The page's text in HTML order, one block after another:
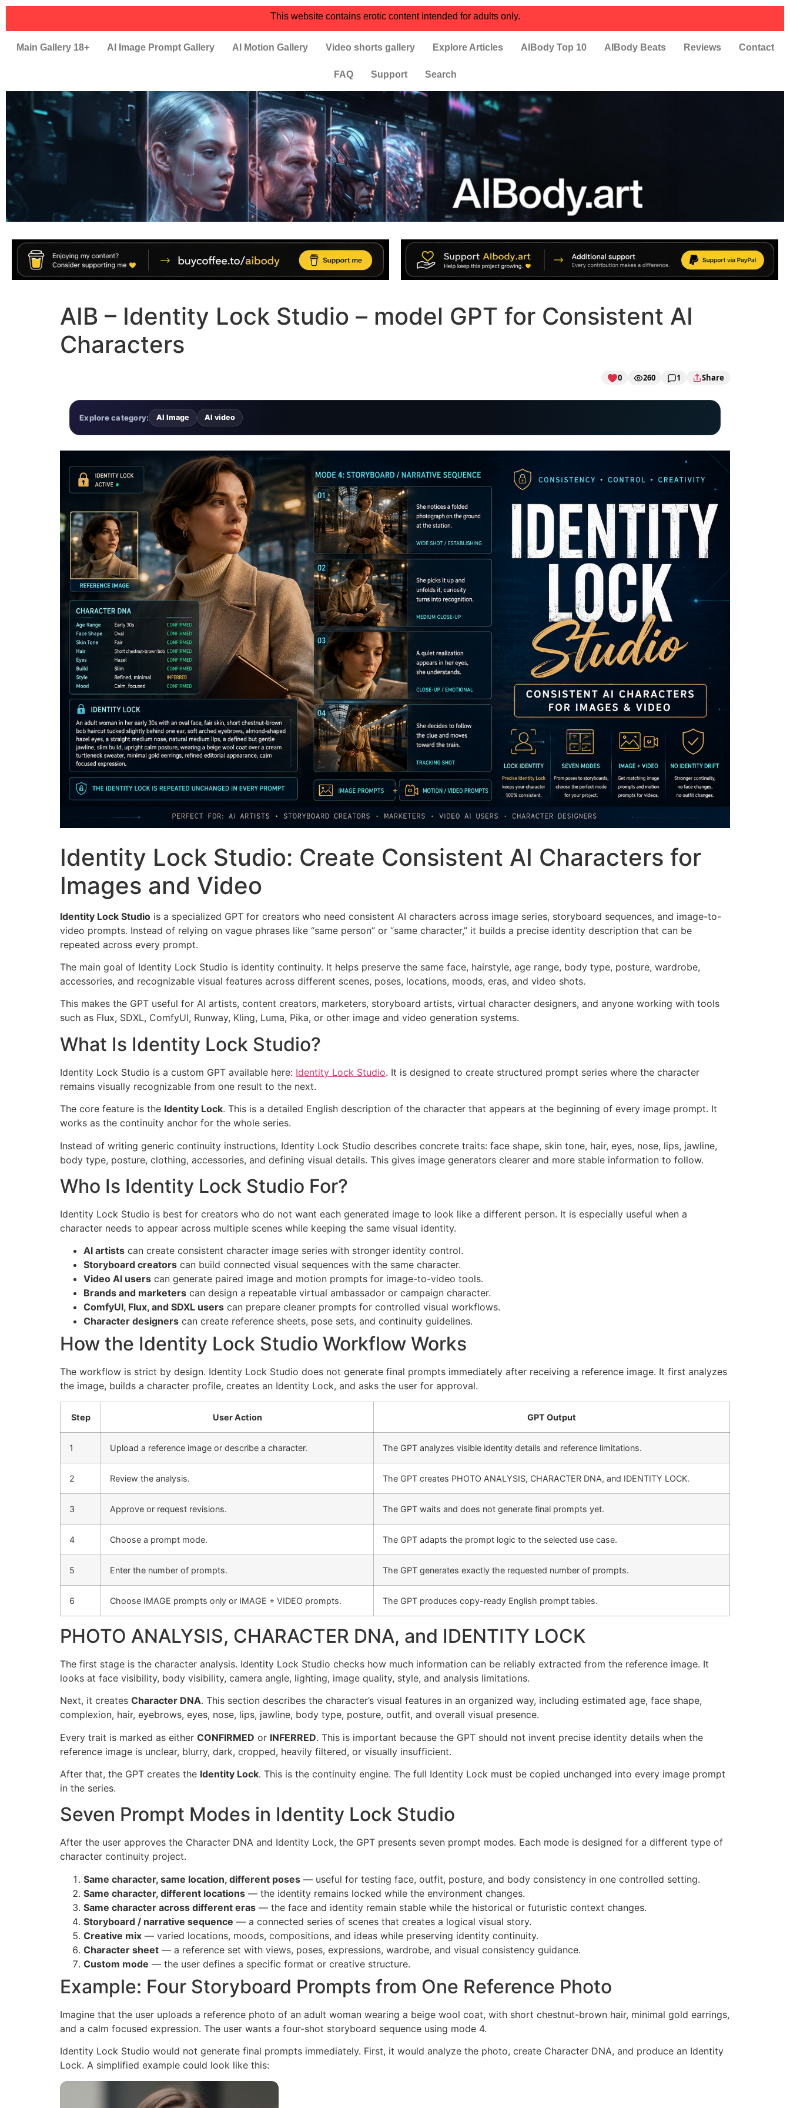
This website contains erotic content intended for adults only.
Main Gallery 18+ AI Image Prompt Gallery AI Motion Gallery Video shorts gallery Explore Articles AIBody Top 10 AIBody Beats Reviews Contact
FAQ Support Search
AIB – Identity Lock Studio – model GPT for Consistent AI
Characters
0 260 1 Share
Explore category: AI Image AI video
Identity Lock Studio: Create Consistent AI Characters for
Images and Video
Identity Lock Studio is a specialized GPT for creators who need consistent AI characters across image series, storyboard sequences, and image-to-
video prompts. Instead of relying on vague phrases like “same person” or “same character,” it builds a precise identity description that can be
repeated across every prompt.
The main goal of Identity Lock Studio is identity continuity. It helps preserve the same face, hairstyle, age range, body type, posture, wardrobe,
accessories, and recognizable visual features across different scenes, poses, locations, moods, eras, and video shots.
This makes the GPT useful for AI artists, content creators, marketers, storyboard artists, virtual character designers, and anyone working with tools
such as Flux, SDXL, ComfyUI, Runway, Kling, Luma, Pika, or other image and video generation systems.
What Is Identity Lock Studio?
Identity Lock Studio is a custom GPT available here: Identity Lock Studio. It is designed to create structured prompt series where the character
remains visually recognizable from one result to the next.
The core feature is the Identity Lock. This is a detailed English description of the character that appears at the beginning of every image prompt. It
works as the continuity anchor for the whole series.
Instead of writing generic continuity instructions, Identity Lock Studio describes concrete traits: face shape, skin tone, hair, eyes, nose, lips, jawline,
body type, posture, clothing, accessories, and defining visual details. This gives image generators clearer and more stable information to follow.
Who Is Identity Lock Studio For?
Identity Lock Studio is best for creators who do not want each generated image to look like a different person. It is especially useful when a
character needs to appear across multiple scenes while keeping the same visual identity.
AI artists can create consistent character image series with stronger identity control.
Storyboard creators can build connected visual sequences with the same character.
Video AI users can generate paired image and motion prompts for image-to-video tools.
Brands and marketers can design a repeatable virtual ambassador or campaign character.
ComfyUI, Flux, and SDXL users can prepare cleaner prompts for controlled visual workflows.
Character designers can create reference sheets, pose sets, and continuity guidelines.
How the Identity Lock Studio Workflow Works
The workflow is strict by design. Identity Lock Studio does not generate final prompts immediately after receiving a reference image. It first analyzes
the image, builds a character profile, creates an Identity Lock, and asks the user for approval.
Step User Action GPT Output
1 Upload a reference image or describe a character. The GPT analyzes visible identity details and reference limitations.
2 Review the analysis. The GPT creates PHOTO ANALYSIS, CHARACTER DNA, and IDENTITY LOCK.
3 Approve or request revisions. The GPT waits and does not generate final prompts yet.
4 Choose a prompt mode. The GPT adapts the prompt logic to the selected use case.
5 Enter the number of prompts. The GPT generates exactly the requested number of prompts.
6 Choose IMAGE prompts only or IMAGE + VIDEO prompts. The GPT produces copy-ready English prompt tables.
PHOTO ANALYSIS, CHARACTER DNA, and IDENTITY LOCK
The first stage is the character analysis. Identity Lock Studio checks how much information can be reliably extracted from the reference image. It
looks at face visibility, body visibility, camera angle, lighting, image quality, style, and analysis limitations.
Next, it creates Character DNA. This section describes the character’s visual features in an organized way, including estimated age, face shape,
complexion, hair, eyebrows, eyes, nose, lips, jawline, body type, posture, outfit, and overall visual presence.
Every trait is marked as either CONFIRMED or INFERRED. This is important because the GPT should not invent precise identity details when the
reference image is unclear, blurry, dark, cropped, heavily filtered, or visually insufficient.
After that, the GPT creates the Identity Lock. This is the continuity engine. The full Identity Lock must be copied unchanged into every image prompt
in the series.
Seven Prompt Modes in Identity Lock Studio
After the user approves the Character DNA and Identity Lock, the GPT presents seven prompt modes. Each mode is designed for a different type of
character continuity project.
Same character, same location, different poses — useful for testing face, outfit, posture, and body consistency in one controlled setting.
Same character, different locations — the identity remains locked while the environment changes.
Same character across different eras — the face and identity remain stable while the historical or futuristic context changes.
Storyboard / narrative sequence — a connected series of scenes that creates a logical visual story.
Creative mix — varied locations, moods, compositions, and ideas while preserving identity continuity.
Character sheet — a reference set with views, poses, expressions, wardrobe, and visual consistency guidance.
Custom mode — the user defines a specific format or creative structure.
Example: Four Storyboard Prompts from One Reference Photo
Imagine that the user uploads a reference photo of an adult woman wearing a beige wool coat, with short chestnut-brown hair, minimal gold earrings,
and a calm focused expression. The user wants a four-shot storyboard sequence using mode 4.
Identity Lock Studio would not generate final prompts immediately. First, it would analyze the photo, create Character DNA, and produce an Identity
Lock. A simplified example could look like this: